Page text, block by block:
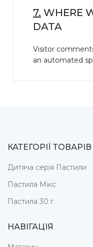
7. WHERE
DATA
Visitor
an automated
КАТЕГОРІЇ ТОВАРІВ
Дитяча серія Пастили
Пастила Мікс
Пастила 30 г
НАВІГАЦІЯ